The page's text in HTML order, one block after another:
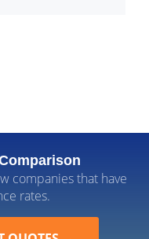
companies that have
rates.